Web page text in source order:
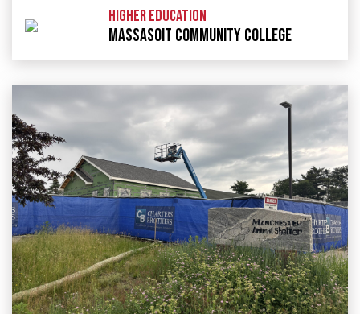
HIGHER EDUCATION
MASSASOIT COMMUNITY COLLEGE